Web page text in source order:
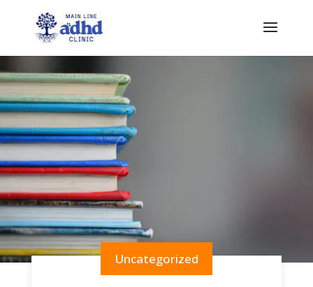
Uncategorized